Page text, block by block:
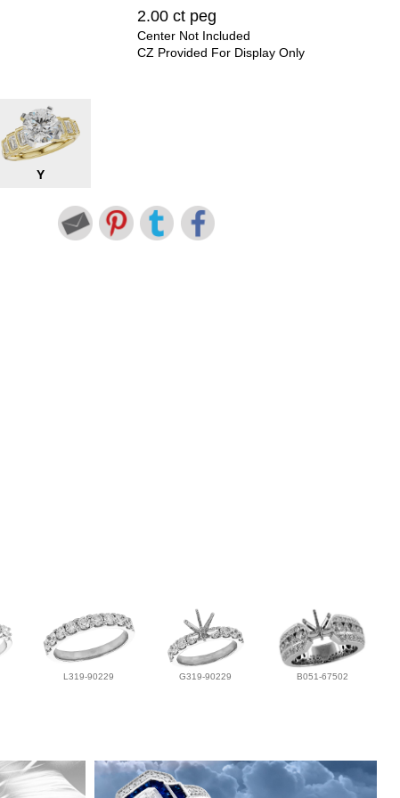
2.00 ct peg
Center Not Included
CZ Provided For Display Only
Y
L319-90229 G319-90229 B051-67502